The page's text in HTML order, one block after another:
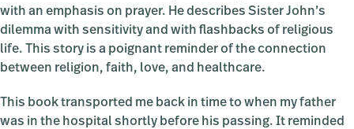
with an emphasis on prayer. He describes Sister John’s
dilemma with sensitivity and with flashbacks of religious
life. This story is a poignant reminder of the connection
between religion, faith, love, and healthcare.
This book transported me back in time to when my father
was in the hospital shortly before his passing. It reminded